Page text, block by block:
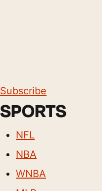
Subscribe
SPORTS
NFL
NBA
WNBA